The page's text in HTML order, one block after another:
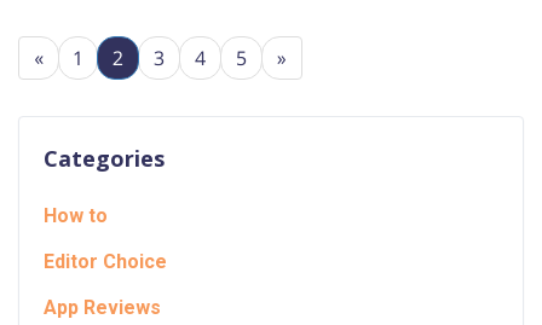
« 1 2 3 4 5 »
Categories
How to
Editor Choice
App Reviews